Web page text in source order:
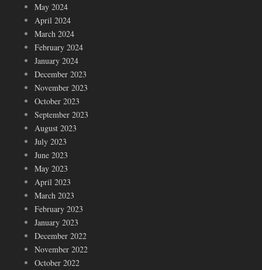
May 2024
April 2024
March 2024
February 2024
January 2024
December 2023
November 2023
October 2023
September 2023
August 2023
July 2023
June 2023
May 2023
April 2023
March 2023
February 2023
January 2023
December 2022
November 2022
October 2022